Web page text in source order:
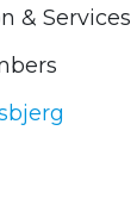
& Services